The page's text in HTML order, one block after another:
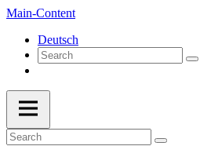
Main-Content
Deutsch